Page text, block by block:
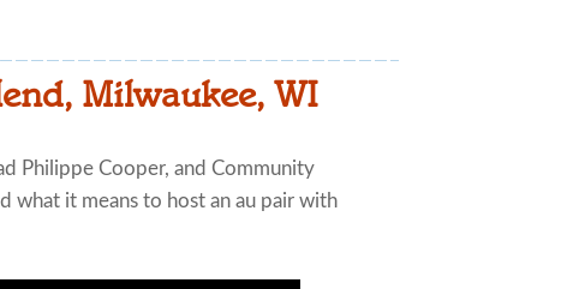
Milwaukee, WI
Philippe Cooper, and Community
what it means to host an au pair with